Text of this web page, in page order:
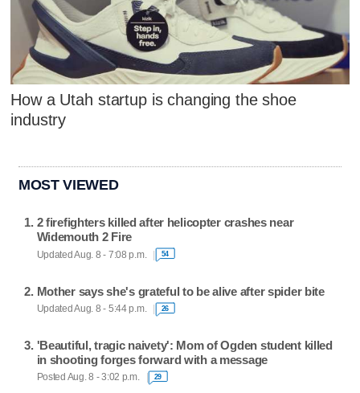
How a Utah startup is changing the shoe
industry
MOST VIEWED
2 firefighters killed after helicopter crashes near
Widemouth 2 Fire
Updated Aug. 8 - 7:08 p.m. 54
Mother says she's grateful to be alive after spider bite
Updated Aug. 8 - 5:44 p.m. 26
'Beautiful, tragic naivety': Mom of Ogden student killed
in shooting forges forward with a message
Posted Aug. 8 - 3:02 p.m. 29